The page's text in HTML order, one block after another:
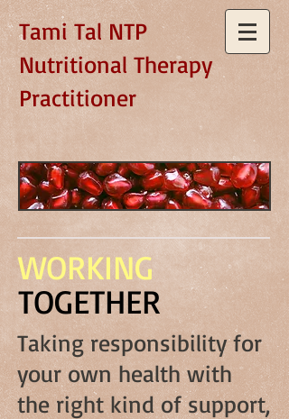
Tami Tal NTP
Nutritional Therapy
Practitioner
WORKING
TOGETHER
Taking responsibility for
your own health with
the right kind of support,